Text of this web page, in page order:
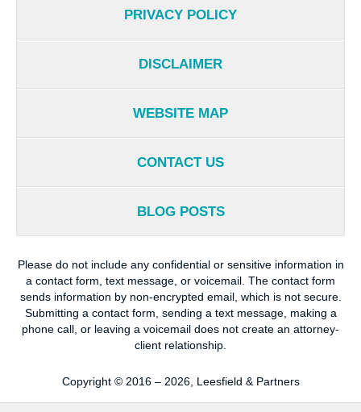
PRIVACY POLICY
DISCLAIMER
WEBSITE MAP
CONTACT US
BLOG POSTS
Please do not include any confidential or sensitive information in
a contact form, text message, or voicemail. The contact form
sends information by non-encrypted email, which is not secure.
Submitting a contact form, sending a text message, making a
phone call, or leaving a voicemail does not create an attorney-
client relationship.
Copyright © 2016 – 2026, Leesfield & Partners